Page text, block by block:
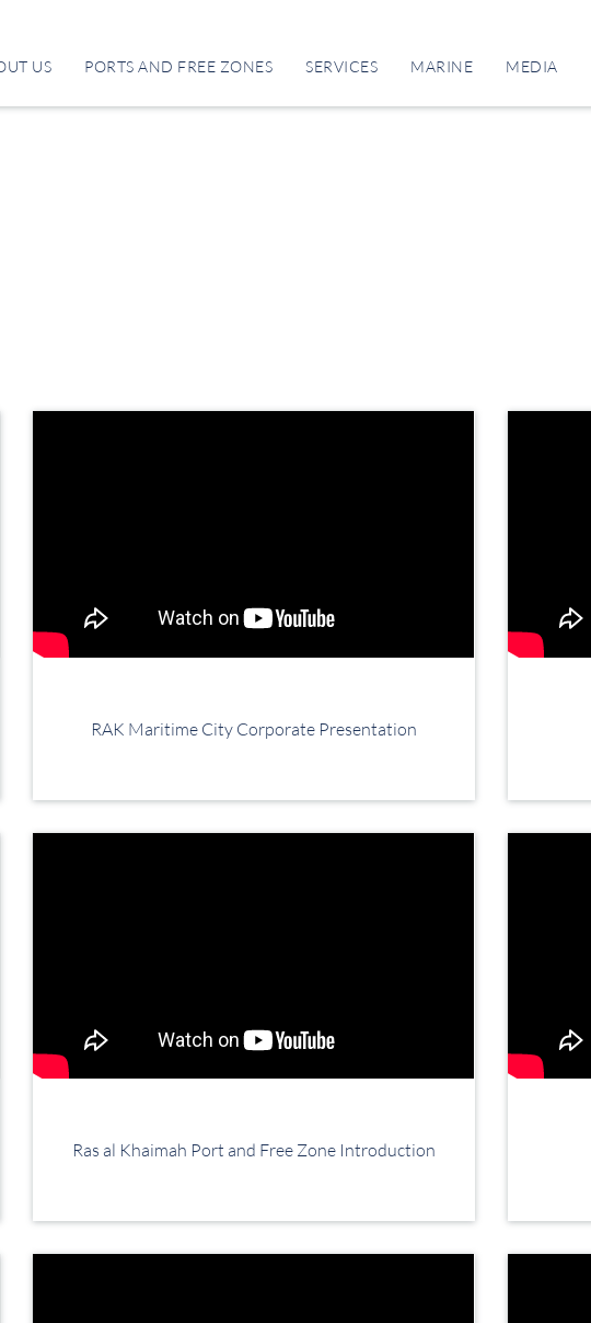
US PORTS AND FREE ZONES SERVICES MARINE MEDIA
RAK Maritime City Corporate Presentation
Ras al Khaimah Port and Free Zone Introduction